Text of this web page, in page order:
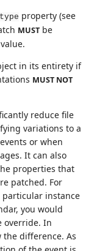
property (see
MUST be
in its entirety if
MUST NOT
reduce file
variations to a
or when
It can also
properties that
patched. For
particular instance
you would
override. In
the difference. As